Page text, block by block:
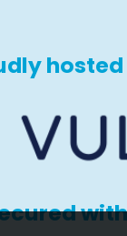
hosted